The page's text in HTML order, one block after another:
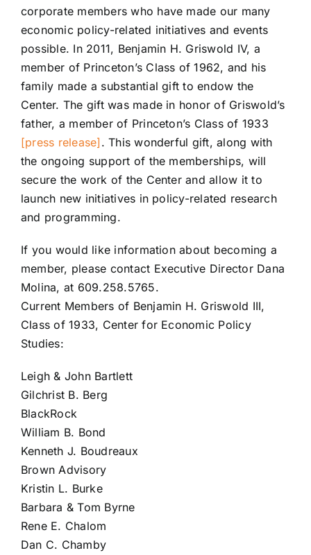
corporate members who have made our many
economic policy-related initiatives and events
possible. In 2011, Benjamin H. Griswold IV, a
member of Princeton’s Class of 1962, and his
family made a substantial gift to endow the
Center. The gift was made in honor of Griswold’s
father, a member of Princeton’s Class of 1933
[press release] . This wonderful gift, along with
the ongoing support of the memberships, will
secure the work of the Center and allow it to
launch new initiatives in policy-related research
and programming.
If you would like information about becoming a
member, please contact Executive Director Dana
Molina, at 609.258.5765.
Current Members of Benjamin H. Griswold III,
Class of 1933, Center for Economic Policy
Studies:
Leigh & John Bartlett
Gilchrist B. Berg
BlackRock
William B. Bond
Kenneth J. Boudreaux
Brown Advisory
Kristin L. Burke
Barbara & Tom Byrne
Rene E. Chalom
Dan C. Chamby